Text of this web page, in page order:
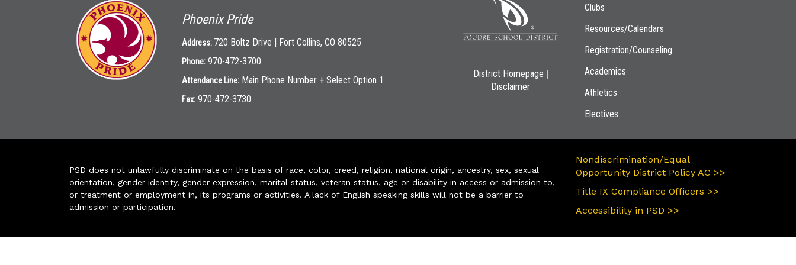
Phoenix Pride
Address: 720 Boltz Drive | Fort Collins, CO 80525
Phone: 970-472-3700
Attendance Line: Main Phone Number + Select Option 1
Fax: 970-472-3730
District Homepage |
Disclaimer
Clubs
Resources/Calendars
Registration/Counseling
Academics
Athletics
Electives
PSD does not unlawfully discriminate on the basis of race, color, creed, religion, national origin, ancestry, sex, sexual
orientation, gender identity, gender expression, marital status, veteran status, age or disability in access or admission to,
or treatment or employment in, its programs or activities. A lack of English speaking skills will not be a barrier to
admission or participation.
Nondiscrimination/Equal
Opportunity District Policy AC >>
Title IX Compliance Officers >>
Accessibility in PSD >>